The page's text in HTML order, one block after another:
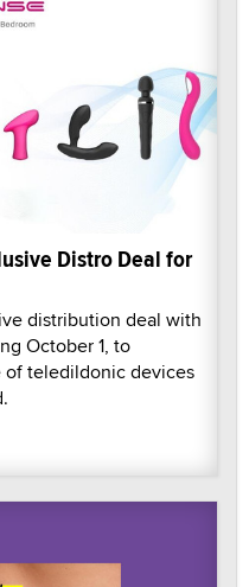
Distro Deal for
distribution deal with
October 1, to
teledildonic devices